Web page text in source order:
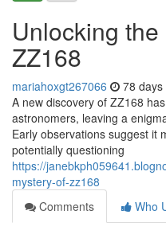
Unlocking
ZZ168
mariahoxgt267066 78 days
A new discovery of ZZ168
astronomers, leaving a
Early observations suggest it
potentially questioning
https://
mystery-of-zz168
Comments
Who